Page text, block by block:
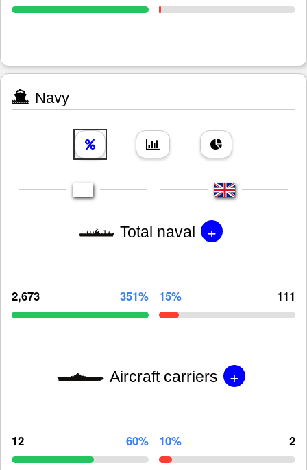
Navy
Total naval +
2,673 351% 15% 111
Aircraft carriers +
12 60% 10% 2